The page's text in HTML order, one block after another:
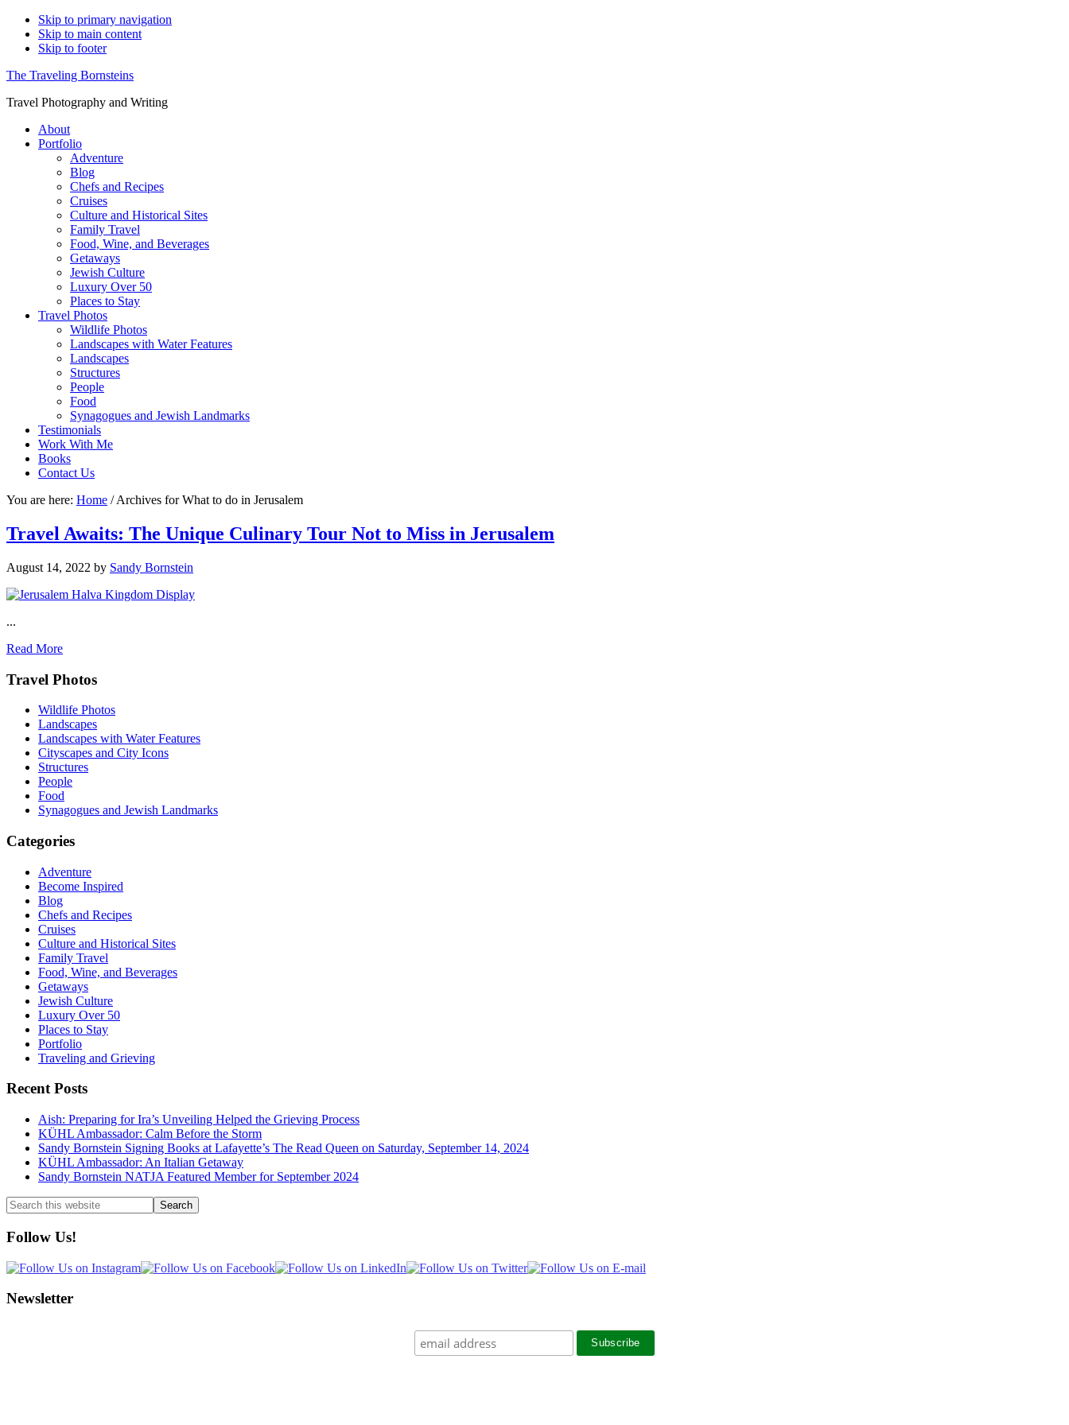
Skip to primary navigation
Skip to main content
Skip to footer
The Traveling Bornsteins
Travel Photography and Writing
About
Portfolio
Adventure
Blog
Chefs and Recipes
Cruises
Culture and Historical Sites
Family Travel
Food, Wine, and Beverages
Getaways
Jewish Culture
Luxury Over 50
Places to Stay
Travel Photos
Wildlife Photos
Landscapes with Water Features
Landscapes
Structures
People
Food
Synagogues and Jewish Landmarks
Testimonials
Work With Me
Books
Contact Us
You are here: Home /Archives for What to do in Jerusalem
Travel Awaits: The Unique Culinary Tour Not to Miss in Jerusalem
August 14, 2022 by Sandy Bornstein
...
Read More
Footer
Travel Photos
Wildlife Photos
Landscapes
Landscapes with Water Features
Cityscapes and City Icons
Structures
People
Food
Synagogues and Jewish Landmarks
Categories
Adventure
Become Inspired
Blog
Chefs and Recipes
Cruises
Culture and Historical Sites
Family Travel
Food, Wine, and Beverages
Getaways
Jewish Culture
Luxury Over 50
Places to Stay
Portfolio
Traveling and Grieving
Recent Posts
Aish: Preparing for Ira’s Unveiling Helped the Grieving Process
KÜHL Ambassador: Calm Before the Storm
Sandy Bornstein Signing Books at Lafayette’s The Read Queen on Saturday, September 14, 2024
KÜHL Ambassador: An Italian Getaway
Sandy Bornstein NATJA Featured Member for September 2024
Search
this
website
Follow Us!
Newsletter